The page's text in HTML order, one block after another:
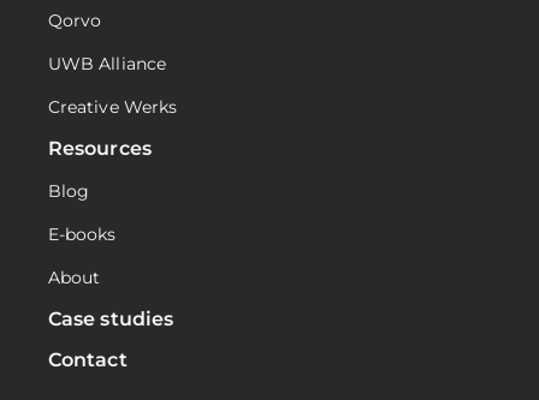
Qorvo
UWB Alliance
Creative Werks
Resources
Blog
E-books
About
Case studies
Contact